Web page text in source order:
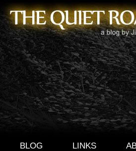
BLOG LINKS